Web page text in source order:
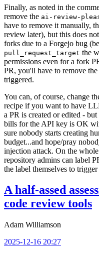
Finally, as noted in the
remove the ai-review-
have to remove it manually,
review later), but this does
forks due to a Forgejo bug
pull_request_target the
permissions even for a fork
PR, you'll have to remove
triggered.
You can, of course, change
recipe if you want to have
a PR is created or edited -
bills for the API key is OK
sure nobody starts creating
budget...and hope/pray
injection attack. On the
repository admins can label
the label themselves to
A half-assed
code review tools
Adam Williamson
2025-12-16 20:27